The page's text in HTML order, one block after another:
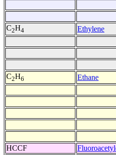
C2H4 Ethylene
C2H6 Ethane
HCCF